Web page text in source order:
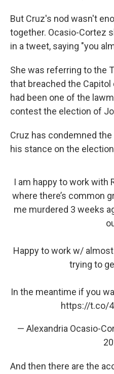
But Cruz's nod wasn't
together. Ocasio-Cortez
in a tweet, saying "you
She was referring to the
that breached the
had been one of the
contest the election of
Cruz has condemned
his stance on the
I am happy to work with
where there’s common
me murdered 3 weeks
Happy to work w/ almost
trying to
In the meantime if you
https://t.co/
— Alexandria Ocasio-
And then there are the